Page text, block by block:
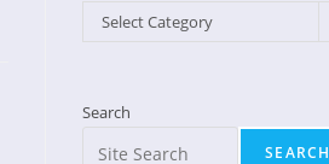
Categories
Select Category
Search
SEARCH